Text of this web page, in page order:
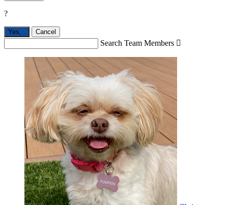
?
Yes, Cancel
Search Team Members 